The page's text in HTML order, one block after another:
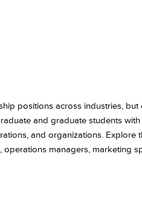
positions across industries,
and graduate students
and organizations.
managers, marketing